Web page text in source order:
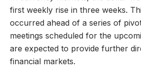
first weekly rise in three weeks.
occurred ahead of a series of
meetings scheduled for the
are expected to provide further
financial markets.